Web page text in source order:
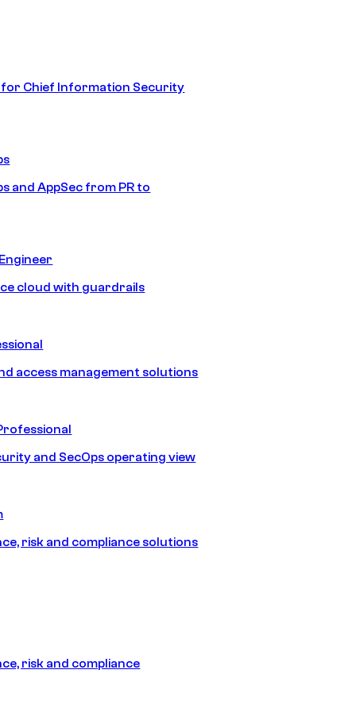
Chief Information Security
and AppSec from PR to
cloud with guardrails
access management solutions
and SecOps operating view
risk and compliance solutions
risk and compliance